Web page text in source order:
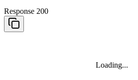
Response 200
Loading...